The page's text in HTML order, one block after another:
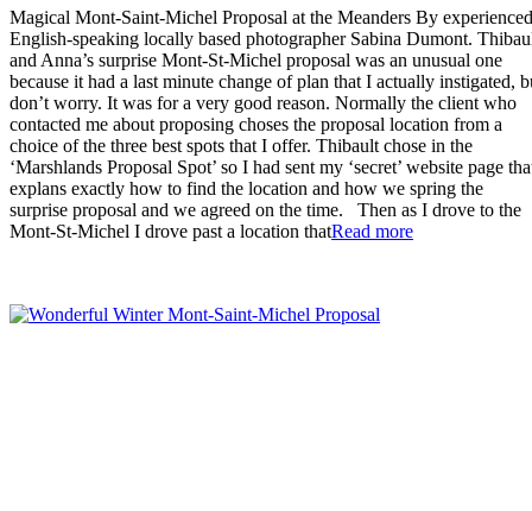
Magical Mont-Saint-Michel Proposal at the Meanders By experienced
English-speaking locally based photographer Sabina Dumont.
and Anna’s surprise Mont-St-Michel proposal was an unusual one
because it had a last minute change of plan that I actually instigated,
don’t worry. It was for a very good reason. Normally the client who
contacted me about proposing choses the proposal location from a
choice of the three best spots that I offer. Thibault chose in the
‘Marshlands Proposal Spot’ so I had sent my ‘secret’ website page
explans exactly how to find the location and how we spring the
surprise proposal and we agreed on the time. Then as I drove to the
Mont-St-Michel I drove past a location thatRead more“Magical